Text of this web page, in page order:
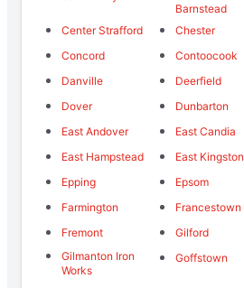
Barnstead
Center Strafford Chester
Concord
Contoocook
Danville
Deerfield
Dover
Dunbarton
East Andover
East Candia
East Hampstead
East Kingston
Epping
Epsom
Farmington
Francestown
Fremont
Gilford
Gilmanton Iron
Works
Goffstown